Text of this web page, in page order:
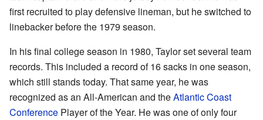
first recruited to play defensive lineman, but he switched to
linebacker before the 1979 season.
In his final college season in 1980, Taylor set several team
records. This included a record of 16 sacks in one season,
which still stands today. That same year, he was
recognized as an All-American and theAtlantic Coast
Conference Player of the Year. He was one of only four